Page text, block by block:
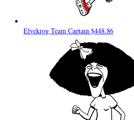
Elvekrog Team Captain $448.86